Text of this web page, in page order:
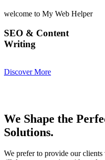
welcome to My Web Helper
SEO & Content
Writing
Discover More
We Shape the
Solutions.
We prefer to provide our